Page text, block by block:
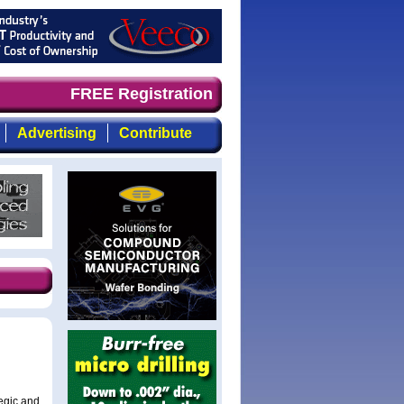
focused, top-quality coverage of the compound
FREE Registration
Advertising Contribute
and